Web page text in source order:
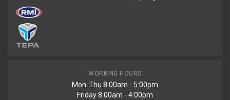
WORKING HOURS
Mon-Thu 8:00am - 5:00pm
Friday 8:00am - 4:00pm